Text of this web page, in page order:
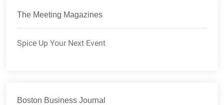
The Meeting Magazines
Spice Up Your Next Event
Boston Business Journal